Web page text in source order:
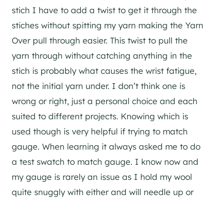
stich I have to add a twist to get it through the
stiches without spitting my yarn making the Yarn
Over pull through easier. This twist to pull the
yarn through without catching anything in the
stich is probably what causes the wrist fatigue,
not the initial yarn under. I don’t think one is
wrong or right, just a personal choice and each
suited to different projects. Knowing which is
used though is very helpful if trying to match
gauge. When learning it always asked me to do
a test swatch to match gauge. I know now and
my gauge is rarely an issue as I hold my wool
quite snuggly with either and will needle up or